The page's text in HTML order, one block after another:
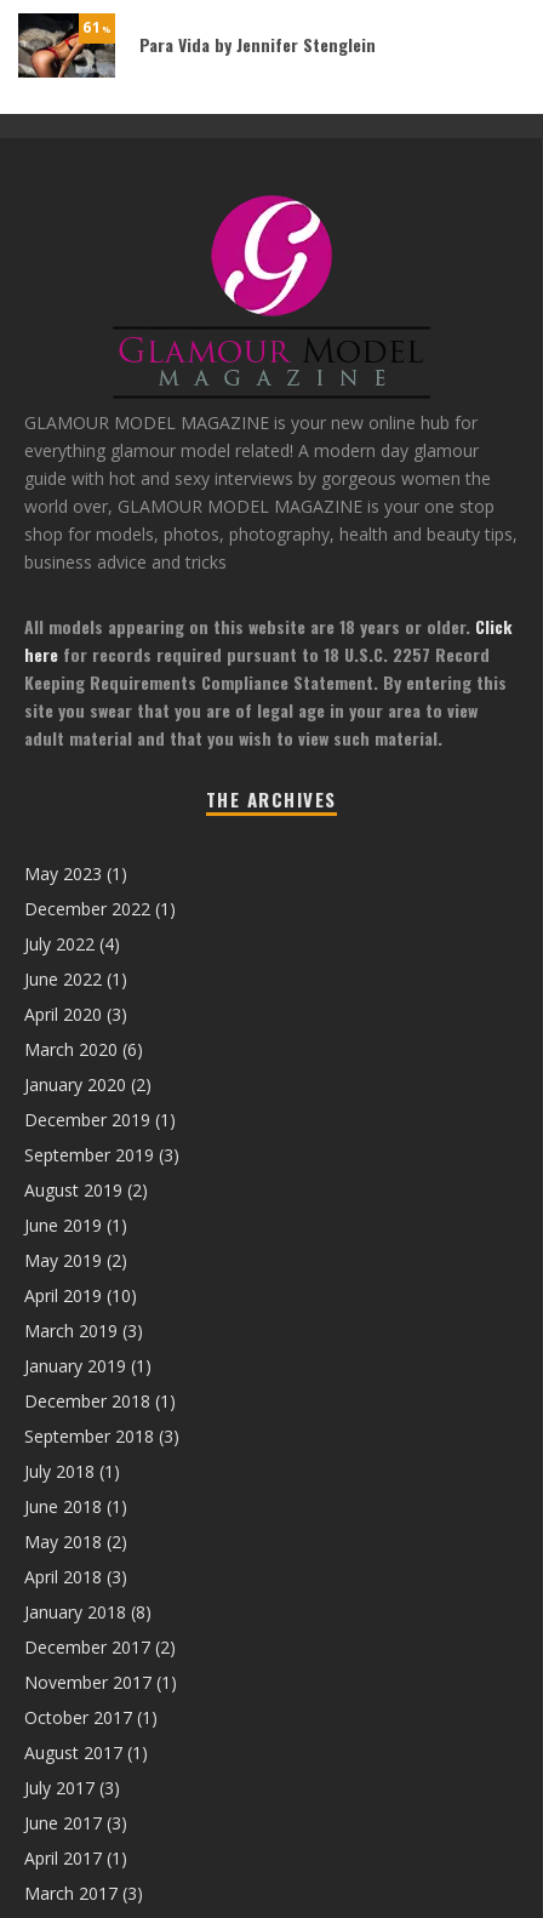
61 %
Para Vida by Jennifer Stenglein
GLAMOUR MODEL MAGAZINE is your new online hub for
everything glamour model related! A modern day glamour
guide with hot and sexy interviews by gorgeous women the
world over, GLAMOUR MODEL MAGAZINE is your one stop
shop for models, photos, photography, health and beauty tips,
business advice and tricks
All models appearing on this website are 18 years or older. Click
here for records required pursuant to 18 U.S.C. 2257 Record
Keeping Requirements Compliance Statement. By entering this
site you swear that you are of legal age in your area to view
adult material and that you wish to view such material.
THE ARCHIVES
May 2023 (1)
December 2022 (1)
July 2022 (4)
June 2022 (1)
April 2020 (3)
March 2020 (6)
January 2020 (2)
December 2019 (1)
September 2019 (3)
August 2019 (2)
June 2019 (1)
May 2019 (2)
April 2019 (10)
March 2019 (3)
January 2019 (1)
December 2018 (1)
September 2018 (3)
July 2018 (1)
June 2018 (1)
May 2018 (2)
April 2018 (3)
January 2018 (8)
December 2017 (2)
November 2017 (1)
October 2017 (1)
August 2017 (1)
July 2017 (3)
June 2017 (3)
April 2017 (1)
March 2017 (3)